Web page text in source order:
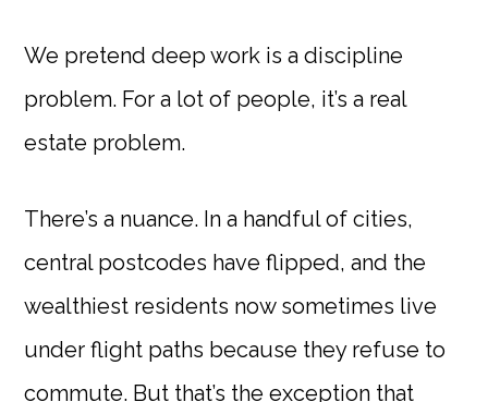
We pretend deep work is a discipline
problem. For a lot of people, it’s a real
estate problem.
There’s a nuance. In a handful of cities,
central postcodes have flipped, and the
wealthiest residents now sometimes live
under flight paths because they refuse to
commute. But that’s the exception that